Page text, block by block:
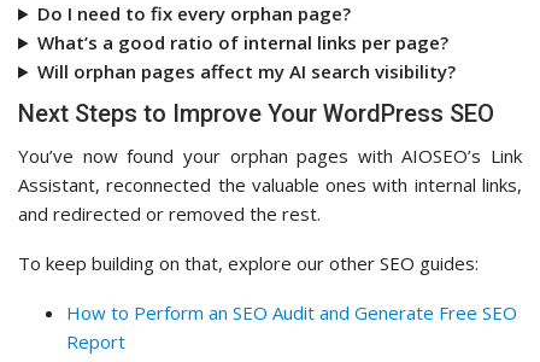
Do I need to fix every orphan page?
What’s a good ratio of internal links per page?
Will orphan pages affect my AI search visibility?
Next Steps to Improve Your WordPress SEO
You’ve now found your orphan pages with AIOSEO’s Link
Assistant, reconnected the valuable ones with internal links,
and redirected or removed the rest.
To keep building on that, explore our other SEO guides:
How to Perform an SEO Audit and Generate Free SEO
Report